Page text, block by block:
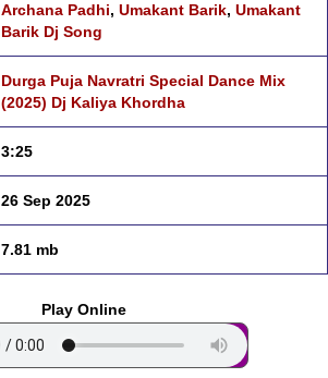
Archana Padhi, Umakant Barik, Umakant
Barik Dj Song
Durga Puja Navratri Special Dance Mix
(2025) Dj Kaliya Khordha
3:25
26 Sep 2025
7.81 mb
Play Online